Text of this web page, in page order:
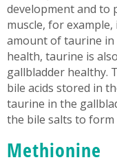
development and to
muscle, for
amount of taurine in
health, taurine is
gallbladder healthy.
bile acids stored in
taurine in the
the bile salts to form
Methionine